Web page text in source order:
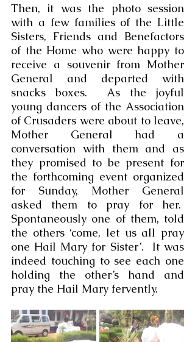
Then, it was the photo session
with a few families of the Little
Sisters, Friends and Benefactors
of the Home who were happy to
receive a souvenir from Mother
General and departed with
snacks boxes.  As the joyful
young dancers of the Association
of Crusaders were about to leave,
Mother General had a
conversation with them and as
they promised to be present for
the forthcoming event organized
for Sunday, Mother General
asked them to pray for her.
Spontaneously one of them, told
the others ‘come, let us all pray
one Hail Mary for Sister’.  It was
indeed touching to see each one
holding the other’s hand and
pray the Hail Mary fervently.